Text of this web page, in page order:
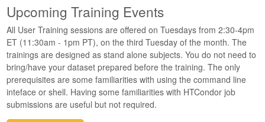
Upcoming Training Events
All User Training sessions are offered on Tuesdays from 2:30-4pm
ET (11:30am - 1pm PT), on the third Tuesday of the month. The
trainings are designed as stand alone subjects. You do not need to
bring/have your dataset prepared before the training. The only
prerequisites are some familiarities with using the command line
inteface or shell. Having some familiarities with HTCondor job
submissions are useful but not required.